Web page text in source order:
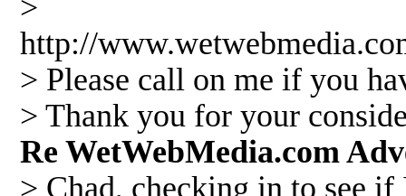
http://
> Please call on me if you
> Thank you for your
Re WetWebMedia.com
> Chad, checking in to see if